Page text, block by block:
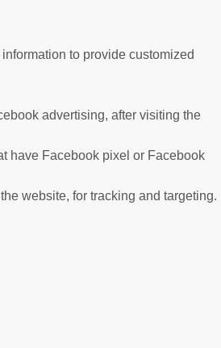
to provide customized
advertising, after visiting the
have Facebook pixel or Facebook
website, for tracking and targeting.